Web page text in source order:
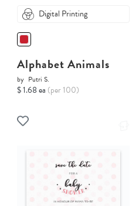
Digital Printing
Alphabet Animals
by Putri S.
$ 1.68 ea (per 100)